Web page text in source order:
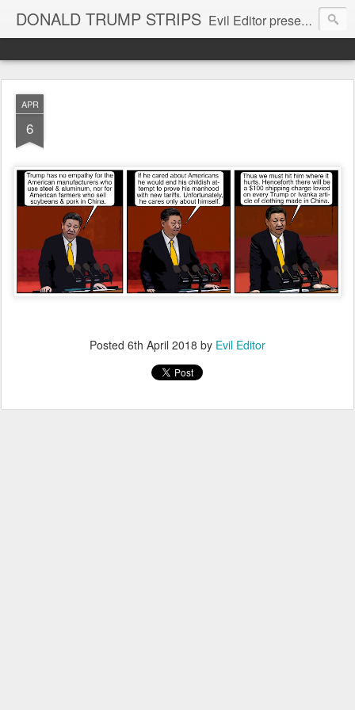
DONALD TRUMP STRIPS Evil Editor presents comic strips starring Donald Trump and his gang
APR
6
Posted 6th April 2018 by Evil Editor